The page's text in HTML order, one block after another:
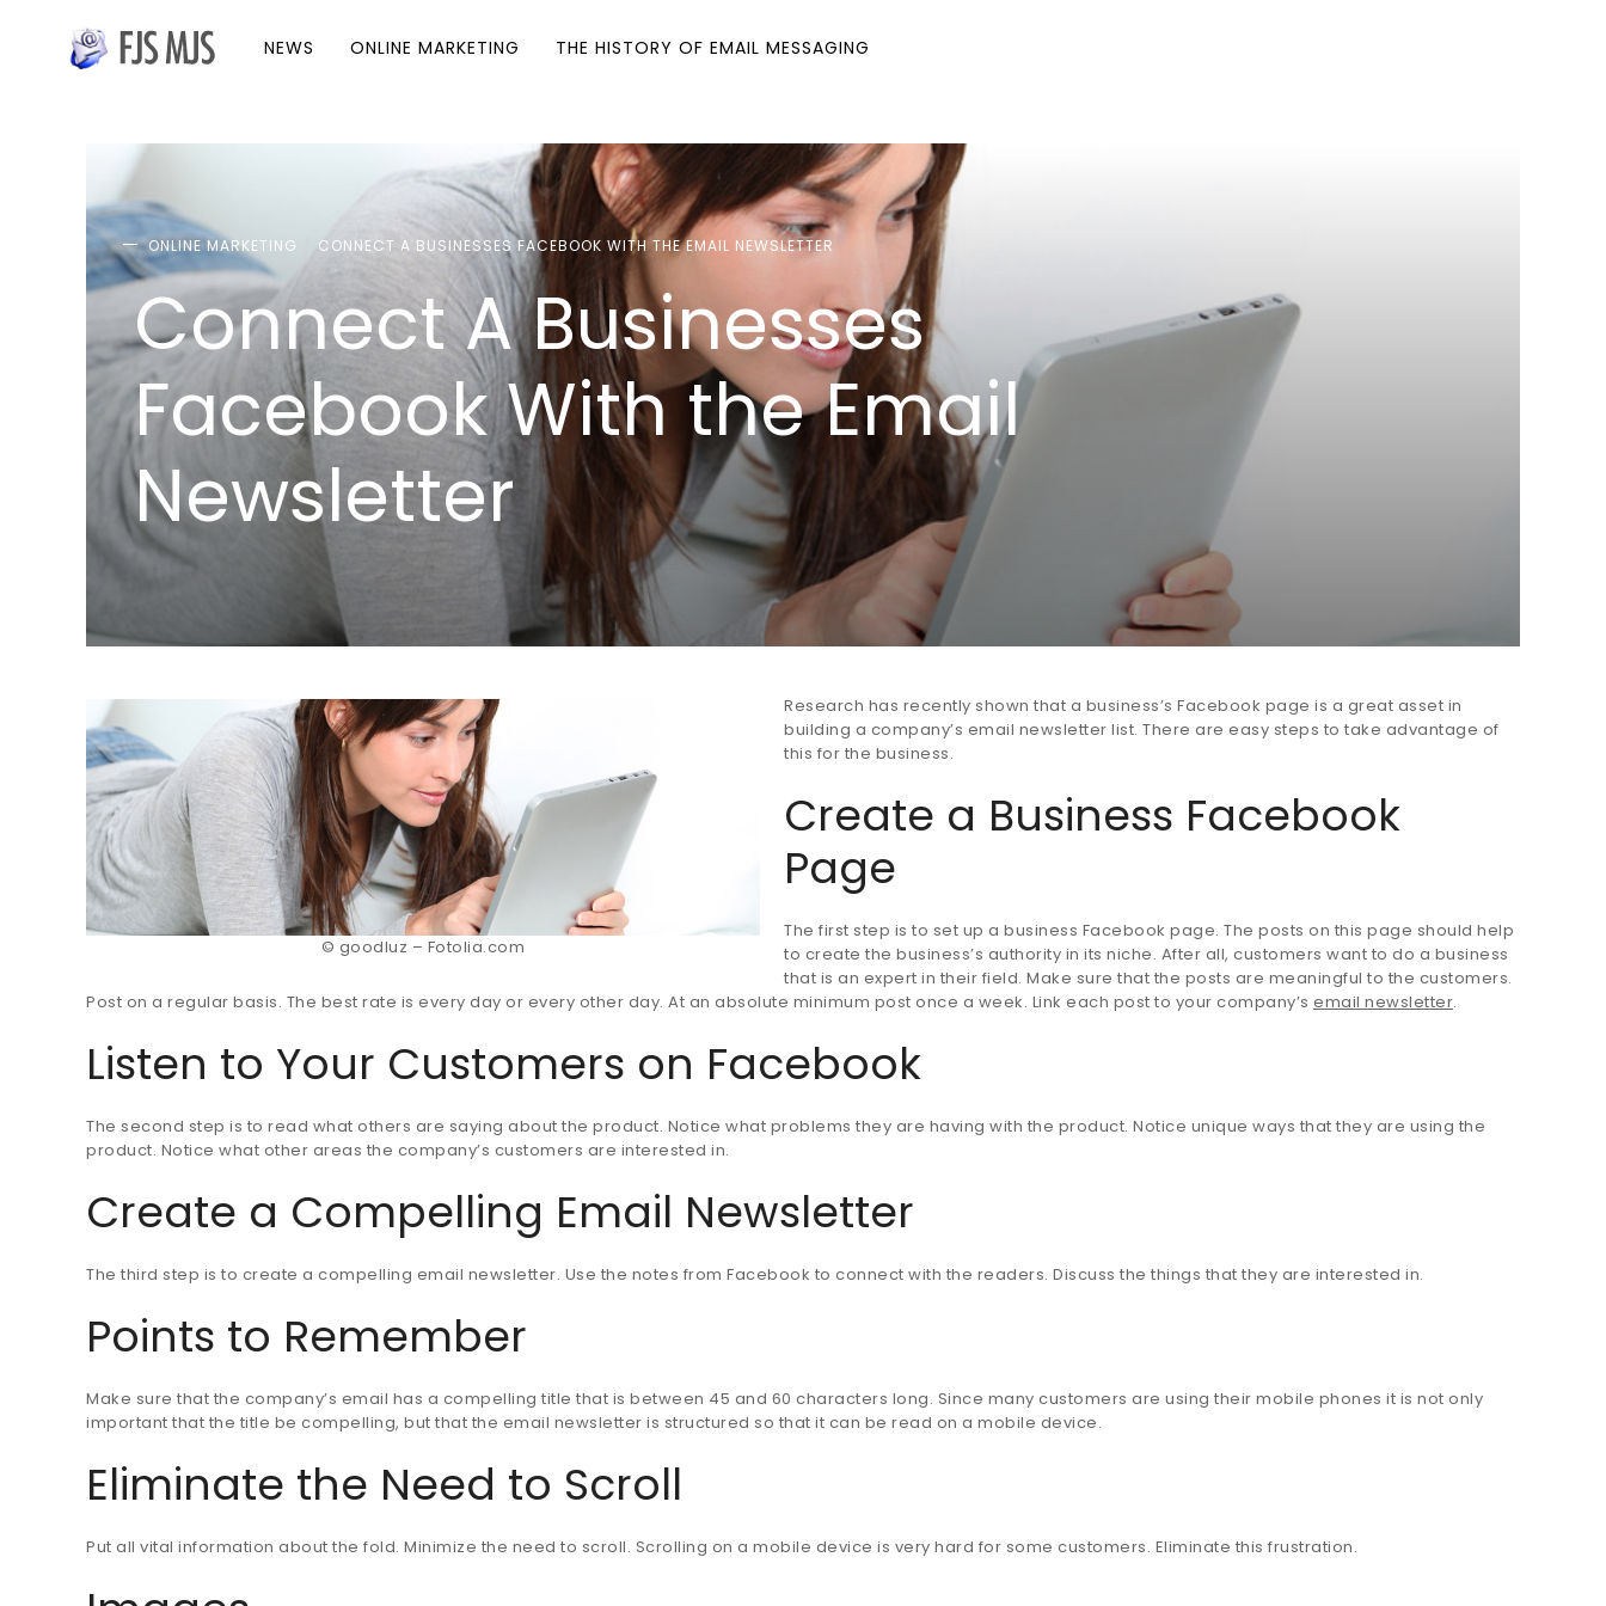
NEWS ONLINE MARKETING THE HISTORY OF EMAIL MESSAGING
ONLINE MARKETING CONNECT A BUSINESSES FACEBOOK WITH THE EMAIL NEWSLETTER
Connect A Businesses
Facebook With the Email
Newsletter
© goodluz – Fotolia.com
Research has recently shown that a business’s Facebook page is a great asset in
building a company’s email newsletter list. There are easy steps to take advantage of
this for the business.
Create a Business Facebook
Page
The first step is to set up a business Facebook page. The posts on this page should help
to create the business’s authority in its niche. After all, customers want to do a business
that is an expert in their field. Make sure that the posts are meaningful to the customers.
Post on a regular basis. The best rate is every day or every other day. At an absolute minimum post once a week. Link each post to your company’s email newsletter.
Listen to Your Customers on Facebook
The second step is to read what others are saying about the product. Notice what problems they are having with the product. Notice unique ways that they are using the
product. Notice what other areas the company’s customers are interested in.
Create a Compelling Email Newsletter
The third step is to create a compelling email newsletter. Use the notes from Facebook to connect with the readers. Discuss the things that they are interested in.
Points to Remember
Make sure that the company’s email has a compelling title that is between 45 and 60 characters long. Since many customers are using their mobile phones it is not only
important that the title be compelling, but that the email newsletter is structured so that it can be read on a mobile device.
Eliminate the Need to Scroll
Put all vital information about the fold. Minimize the need to scroll. Scrolling on a mobile device is very hard for some customers. Eliminate this frustration.